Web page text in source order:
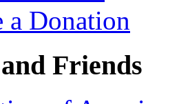
a Donation
Friends